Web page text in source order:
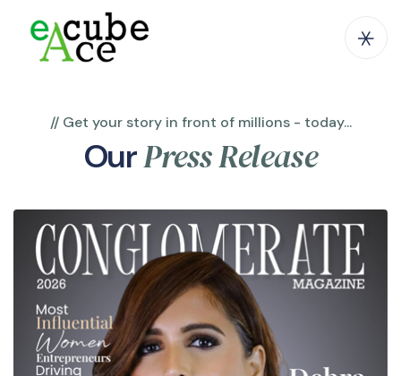
// Get your story in front of millions - today...
OurPress Release